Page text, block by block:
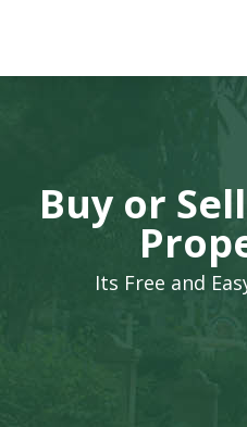
Buy or
Its Free and